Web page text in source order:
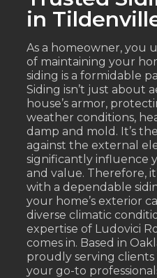
in
As a homeowner, you
of maintaining your
siding is a formidable
Siding isn’t just about
house’s armor,
weather conditions,
damp and mold. It’s
against the external
significantly influence
and value. Therefore,
with a dependable
your home’s exterior
diverse climatic
expertise of Ludovici
comes in. Based in
proudly serving clients
your go-to